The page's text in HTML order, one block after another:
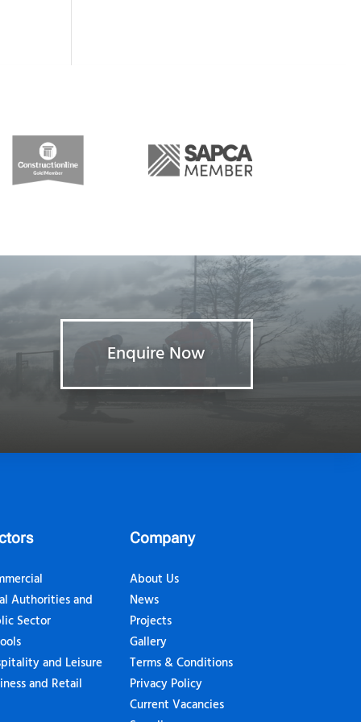
Enquire Now
Authorities and
Sector
and Leisure
and Retail
Company
About Us
News
Projects
Gallery
Terms & Conditions
Privacy Policy
Current Vacancies